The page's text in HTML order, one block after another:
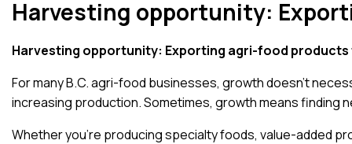
Harvesting opportunity:
Harvesting opportunity: Exporting agri-food products
For many B.C. agri-food businesses, growth doesn’t
increasing production. Sometimes, growth means finding
Whether you’re producing specialty foods, value-added